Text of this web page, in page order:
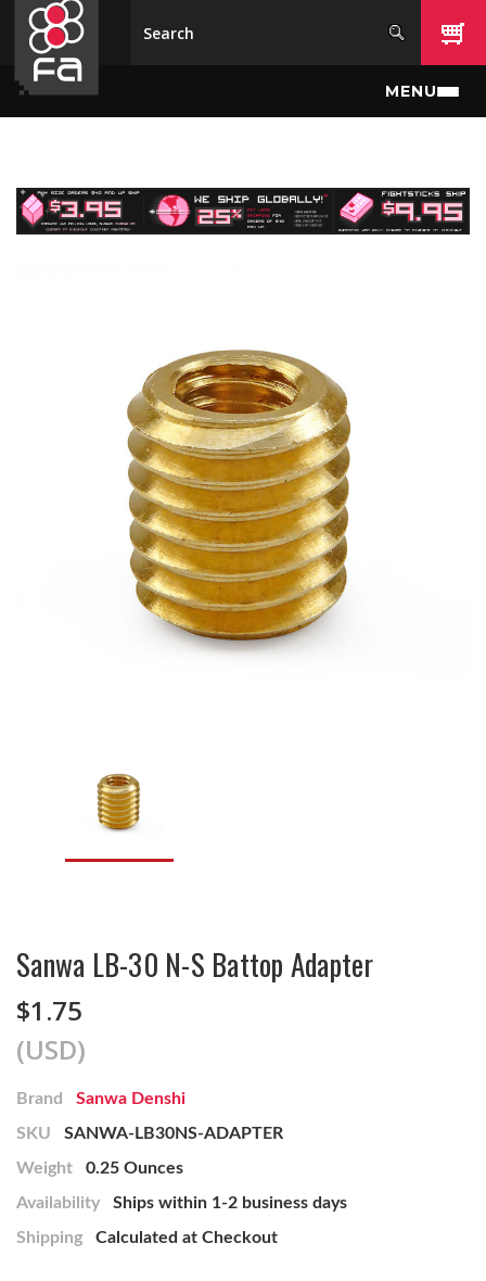
Skip to main content
MENU
Sanwa LB-30 N-S Battop Adapter
$1.75
(USD)
Brand
Sanwa Denshi
SKU
SANWA-LB30NS-ADAPTER
Weight
0.25 Ounces
Availability
Ships within 1-2 business days
Shipping
Calculated at Checkout